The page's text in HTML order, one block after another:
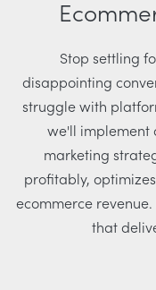
Stop settling
disappointing
struggle with
we'll implement
marketing
profitably,
ecommerce
that